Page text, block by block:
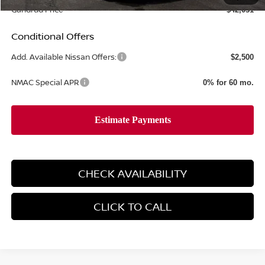
Gandrud Price $42,031
Conditional Offers
Add. Available Nissan Offers: $2,500
NMAC Special APR 0% for 60 mo.
CHECK AVAILABILITY
CLICK TO CALL